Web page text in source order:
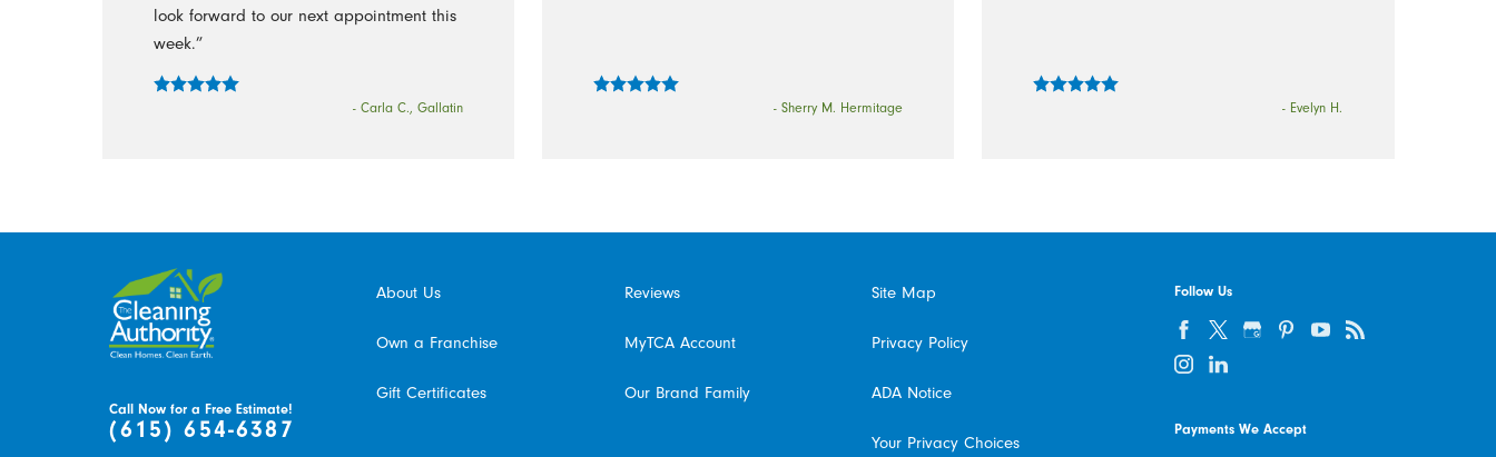
look forward to our next appointment this
week.”
- Carla C., Gallatin - Sherry M. Hermitage - Evelyn H.
Call Now for a Free Estimate!
(615) 654-6387
About Us Reviews
Own a Franchise MyTCA Account
Gift Certificates Our Brand Family
Site Map
Privacy Policy
ADA Notice
Your Privacy Choices
Follow Us
Payments We Accept